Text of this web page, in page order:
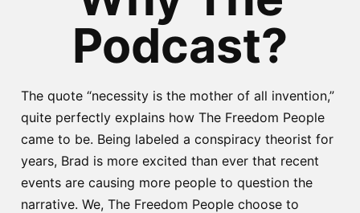
Podcast?
The quote “necessity is the mother of all invention,”
quite perfectly explains how The Freedom People
came to be. Being labeled a conspiracy theorist for
years, Brad is more excited than ever that recent
events are causing more people to question the
narrative. We, The Freedom People choose to